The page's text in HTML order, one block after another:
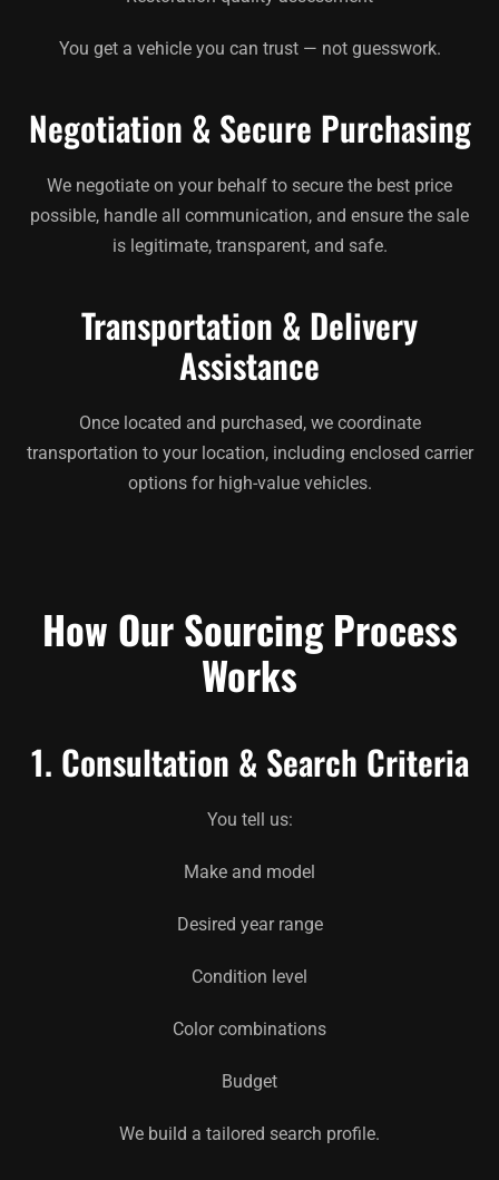
You get a vehicle you can trust — not guesswork.
Negotiation & Secure Purchasing
We negotiate on your behalf to secure the best price
possible, handle all communication, and ensure the sale
is legitimate, transparent, and safe.
Transportation & Delivery
Assistance
Once located and purchased, we coordinate
transportation to your location, including enclosed carrier
options for high-value vehicles.
How Our Sourcing Process
Works
1. Consultation & Search Criteria
You tell us:
Make and model
Desired year range
Condition level
Color combinations
Budget
We build a tailored search profile.